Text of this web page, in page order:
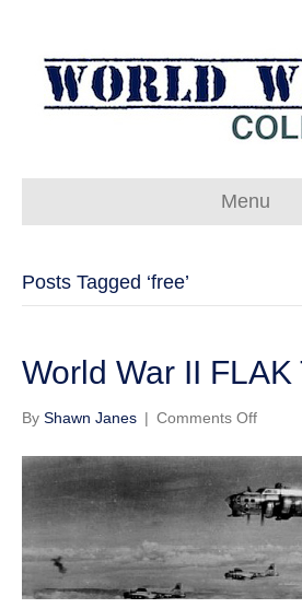
Menu
Posts Tagged ‘free’
World War II FLAK
By Shawn Janes | Comments Offon
War
FLAK
Training